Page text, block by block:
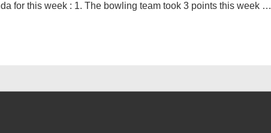
for this week : 1. The bowling team took 3 points this week …